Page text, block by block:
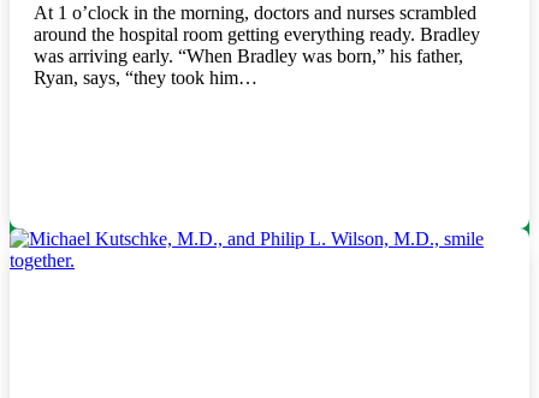
At 1 o’clock in the morning, doctors and nurses scrambled
around the hospital room getting everything ready. Bradley
was arriving early. “When Bradley was born,” his father,
Ryan, says, “they took him…